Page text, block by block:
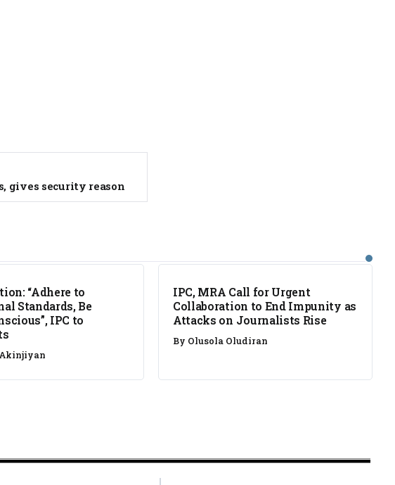
gives security reason
“Adhere to
Standards, Be
IPC to
IPC, MRA Call for Urgent
Collaboration to End Impunity as
Attacks on Journalists Rise
By Olusola Oludiran